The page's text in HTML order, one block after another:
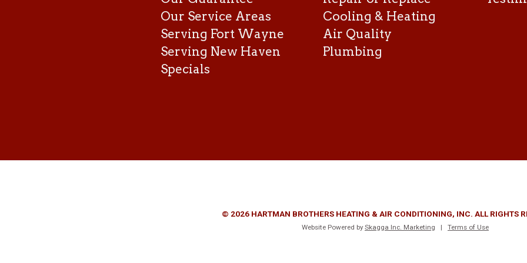
Our Service Areas
Serving Fort Wayne
Serving New Haven
Specials
Cooling & Heating
Air Quality
Plumbing
© 2026 HARTMAN BROTHERS HEATING & AIR CONDITIONING, INC. ALL RIGHTS
Website Powered bySkagga Inc. Marketing | Terms of Use